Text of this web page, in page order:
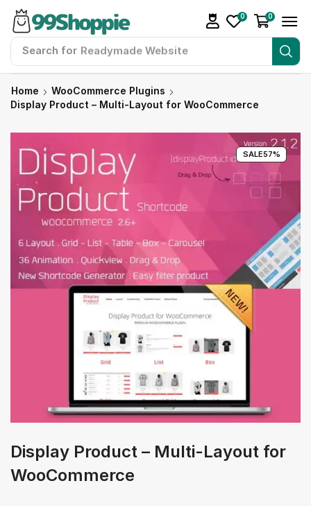
Search for Readymade Website
0 0
Home
WooCommerce Plugins
Display Product – Multi-Layout for WooCommerce
SALE57%
Display Product – Multi-Layout for
WooCommerce